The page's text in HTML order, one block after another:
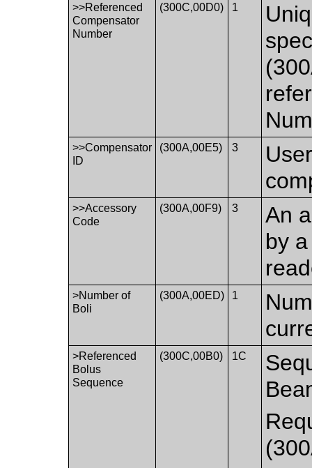
>>Referenced
Compensator
Number
(300C,00D0) 1
>>Compensator
ID
(300A,00E5) 3
>>Accessory
Code
(300A,00F9) 3
An
by
>Number of
Boli
(300A,00ED) 1
>Referenced
Bolus
Sequence
(300C,00B0) 1C